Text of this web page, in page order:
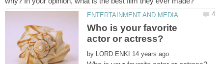
Who is your favorite
by